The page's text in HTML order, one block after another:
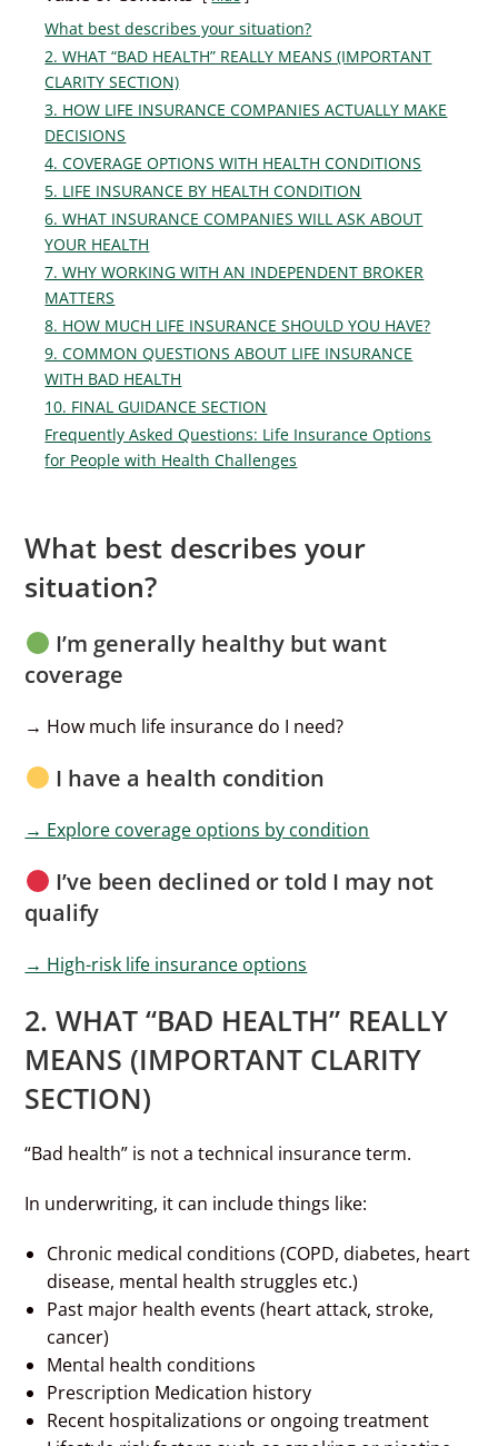
What best describes your situation?
2. WHAT “BAD HEALTH” REALLY MEANS (IMPORTANT
CLARITY SECTION)
3. HOW LIFE INSURANCE COMPANIES ACTUALLY MAKE
DECISIONS
4. COVERAGE OPTIONS WITH HEALTH CONDITIONS
5. LIFE INSURANCE BY HEALTH CONDITION
6. WHAT INSURANCE COMPANIES WILL ASK ABOUT
YOUR HEALTH
7. WHY WORKING WITH AN INDEPENDENT BROKER
MATTERS
8. HOW MUCH LIFE INSURANCE SHOULD YOU HAVE?
9. COMMON QUESTIONS ABOUT LIFE INSURANCE
WITH BAD HEALTH
10. FINAL GUIDANCE SECTION
Frequently Asked Questions: Life Insurance Options
for People with Health Challenges
What best describes your
situation?
I’m generally healthy but want
coverage
→ How much life insurance do I need?
I have a health condition
→ Explore coverage options by condition
I’ve been declined or told I may not
qualify
→ High-risk life insurance options
2. WHAT “BAD HEALTH” REALLY
MEANS (IMPORTANT CLARITY
SECTION)
“Bad health” is not a technical insurance term.
In underwriting, it can include things like:
Chronic medical conditions (COPD, diabetes, heart
disease, mental health struggles etc.)
Past major health events (heart attack, stroke,
cancer)
Mental health conditions
Prescription Medication history
Recent hospitalizations or ongoing treatment